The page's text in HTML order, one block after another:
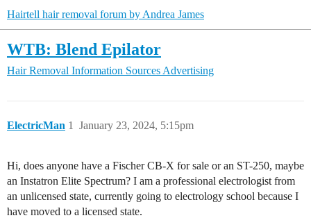
Hairtell hair removal forum by Andrea James
WTB: Blend Epilator
Hair Removal Information Sources Advertising
ElectricMan January 23, 2024, 5:15pm
1
Hi, does anyone have a Fischer CB-X for sale or an ST-250, maybe
an Instatron Elite Spectrum? I am a professional electrologist from
an unlicensed state, currently going to electrology school because I
have moved to a licensed state.